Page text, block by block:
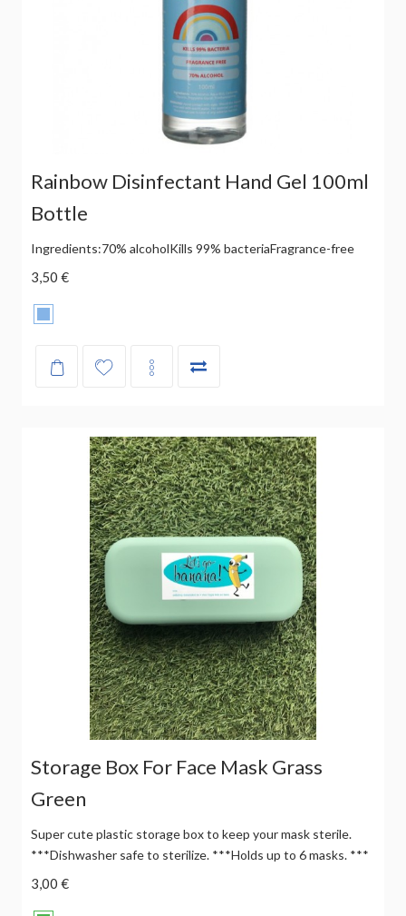
Rainbow Disinfectant Hand Gel 100ml
Bottle
Ingredients:70% alcoholKills 99% bacteriaFragrance-free
3,50 €
Storage Box For Face Mask Grass
Green
Super cute plastic storage box to keep your mask sterile.
***Dishwasher safe to sterilize. ***Holds up to 6 masks. ***
3,00 €